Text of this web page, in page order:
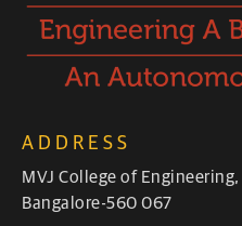
ADDRESS
MVJ College of
Bangalore-560 067